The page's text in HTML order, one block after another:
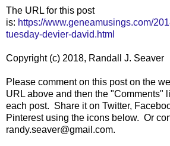
The URL for this post
is: https://www.geneamusings.com/
tuesday-devier-david.html
Copyright (c) 2018, Randall J. Seaver
Please comment on this post on the
URL above and then the "Comments"
each post. Share it on Twitter,
Pinterest using the icons below. Or
randy.seaver@gmail.com.